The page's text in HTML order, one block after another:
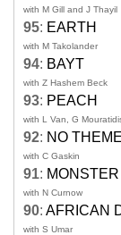
with M Gill and J Thayil
95: EARTH
with M Takolander
94: BAYT
with Z Hashem Beck
93: PEACH
with L Van, G
92: NO THEME
with C Gaskin
91: MONSTER
with N Curnow
90: AFRICAN
with S Umar